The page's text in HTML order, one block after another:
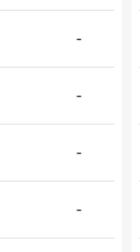
-
-
-
-